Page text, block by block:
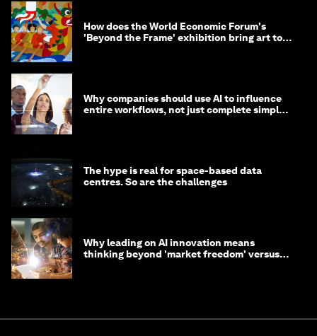
How does the World Economic Forum's
'Beyond the Frame' exhibition bring art to
Why companies should use AI to influence
entire workflows, not just complete simple
The hype is real for space-based data
centres. So are the challenges
Why leading on AI innovation means
thinking beyond 'market freedom' versus